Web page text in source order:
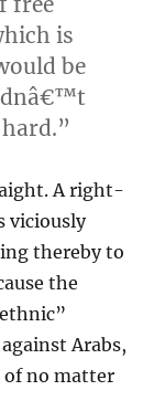
is
be
A right-
viciously
thereby to
the
Arabs,
of no matter